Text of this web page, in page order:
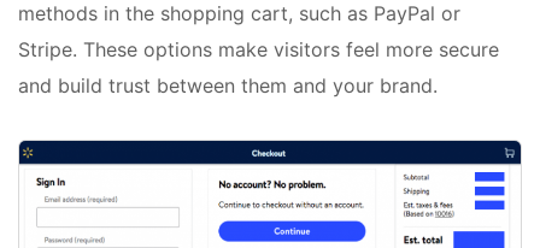
methods in the shopping cart, such as PayPal or
Stripe. These options make visitors feel more secure
and build trust between them and your brand.